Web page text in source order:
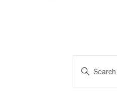
Enter
Keyword.
Search